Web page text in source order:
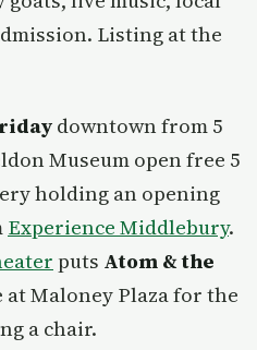
Listing at the
downtown from 5
Museum open free 5
holding an opening
Experience Middlebury.
puts Atom & the
at Maloney Plaza for the
a chair.